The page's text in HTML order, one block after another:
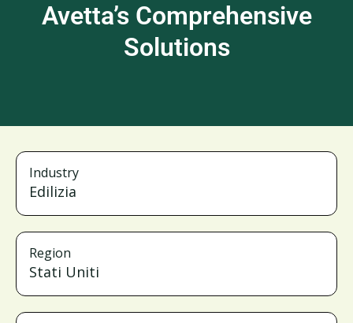
Avetta’s Comprehensive
Solutions
Industry
Edilizia
Region
Stati Uniti